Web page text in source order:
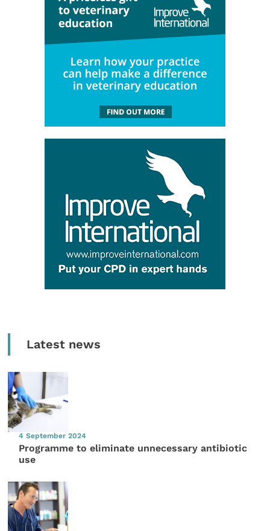
Latest news
4 September 2024
Programme to eliminate unnecessary antibiotic
use